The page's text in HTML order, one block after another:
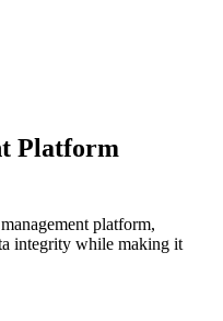
Platform
platform,
integrity while making it